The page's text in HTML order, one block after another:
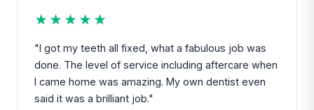
★★★★★
"I got my teeth all fixed, what a fabulous job was
done. The level of service including aftercare when
I came home was amazing. My own dentist even
said it was a brilliant job."